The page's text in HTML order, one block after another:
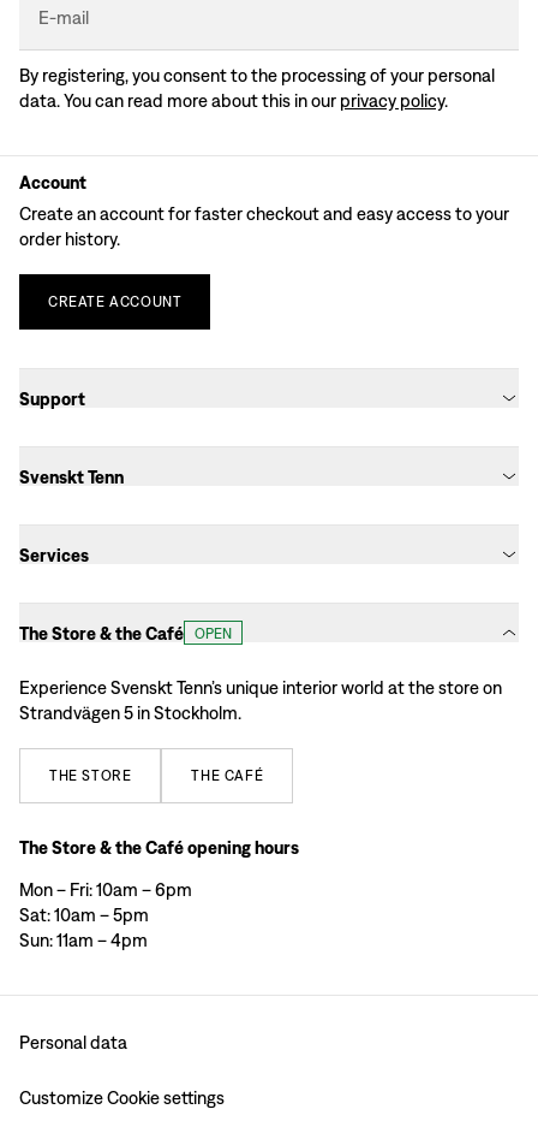
E-mail
By registering, you consent to the processing of your personal
data. You can read more about this in our privacy policy.
Account
Create an account for faster checkout and easy access to your
order history.
CREATE ACCOUNT
Support
Svenskt Tenn
Services
The Store & the Café OPEN
Experience Svenskt Tenn’s unique interior world at the store on
Strandvägen 5 in Stockholm.
THE STORE THE CAFÉ
The Store & the Café opening hours
Mon – Fri: 10am – 6pm
Sat: 10am – 5pm
Sun: 11am – 4pm
Personal data
Customize Cookie settings